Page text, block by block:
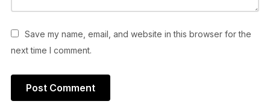
Save my name, email, and website in this browser for the
next time I comment.